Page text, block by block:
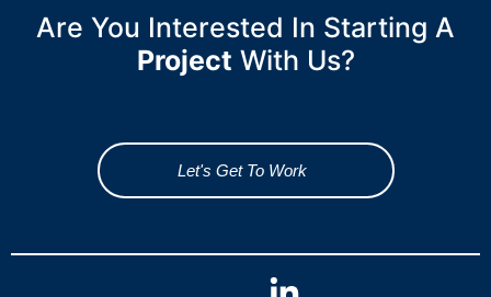
Are You Interested In Starting A
Project With Us?
Let's Get To Work